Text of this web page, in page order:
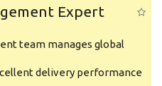
Expert
team manages global
delivery performance